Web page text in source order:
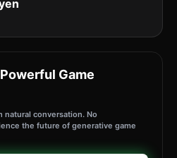
Game
natural conversation. No
the future of generative game